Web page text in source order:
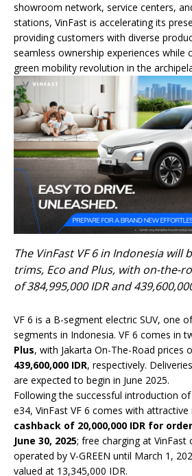
showroom network, service centers,
stations, VinFast is accelerating its
providing customers with diverse
seamless ownership experiences while
green mobility revolution in the
The VinFast VF 6 in Indonesia will
trims, Eco and Plus, with on-the-
of 384,995,000 IDR and
VF 6 is a B-segment electric SUV, one
segments in Indonesia. VF 6 comes in
Plus, with Jakarta On-The-Road prices
439,600,000 IDR, respectively.
are expected to begin in June 2025.
Following the successful introduction of
e34, VinFast VF 6 comes with
cashback of 20,000,000 IDR for
June 30, 2025; free charging at VinFast
operated by V-GREEN until March 1,
valued at 13,345,000 IDR.